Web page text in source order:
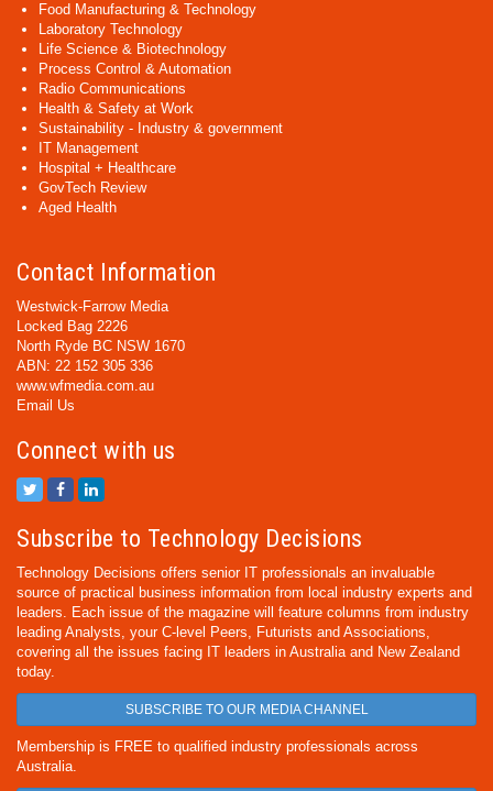
Food Manufacturing & Technology
Laboratory Technology
Life Science & Biotechnology
Process Control & Automation
Radio Communications
Health & Safety at Work
Sustainability - Industry & government
IT Management
Hospital + Healthcare
GovTech Review
Aged Health
Contact Information
Westwick-Farrow Media
Locked Bag 2226
North Ryde BC NSW 1670
ABN: 22 152 305 336
www.wfmedia.com.au
Email Us
Connect with us
Subscribe to Technology Decisions
Technology Decisions offers senior IT professionals an invaluable
source of practical business information from local industry experts and
leaders. Each issue of the magazine will feature columns from industry
leading Analysts, your C-level Peers, Futurists and Associations,
covering all the issues facing IT leaders in Australia and New Zealand
today.
SUBSCRIBE TO OUR MEDIA CHANNEL
Membership is FREE to qualified industry professionals across
Australia.